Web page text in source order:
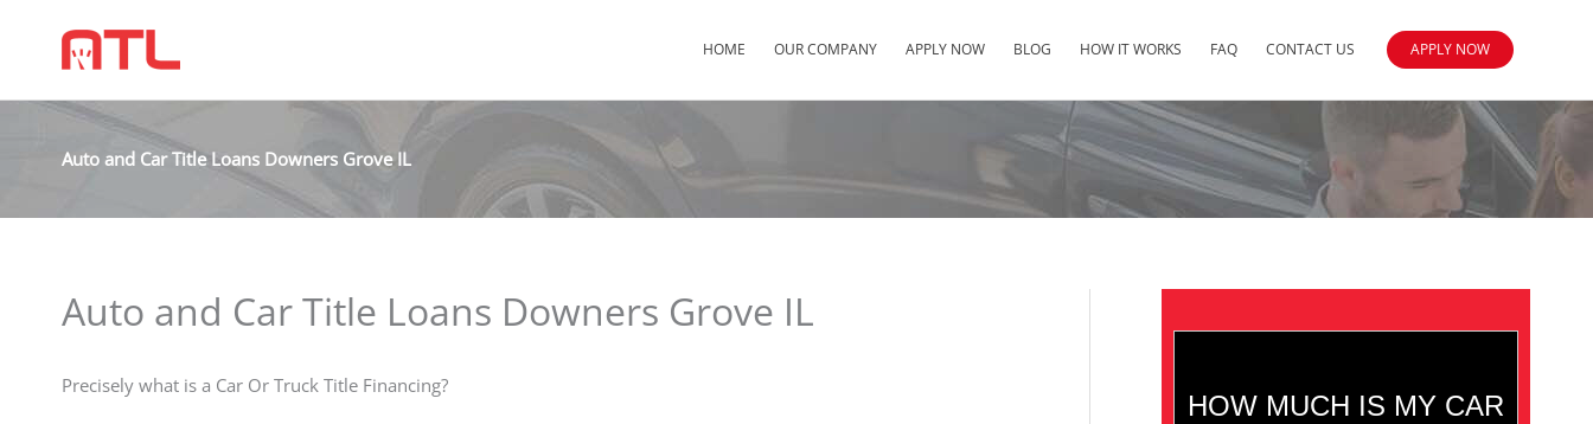
HOME OUR COMPANY APPLY NOW BLOG HOW IT WORKS FAQ CONTACT US APPLY NOW
Auto and Car Title Loans Downers Grove IL
Auto and Car Title Loans Downers Grove IL
Precisely what is a Car Or Truck Title Financing?
HOW MUCH IS MY CAR